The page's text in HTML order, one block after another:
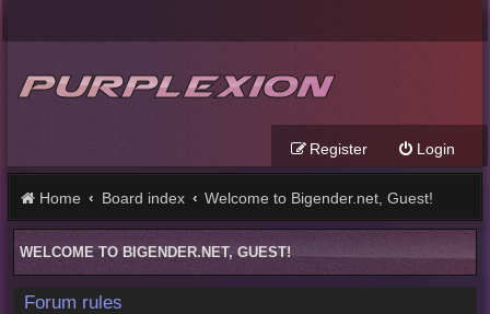
Login
Register
Home Board index Welcome to Bigender.net, Guest!
WELCOME TO BIGENDER.NET, GUEST!
Forum rules